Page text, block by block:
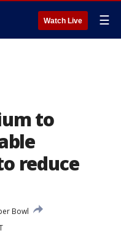
Watch Live ☰
to
reduce
Bowl